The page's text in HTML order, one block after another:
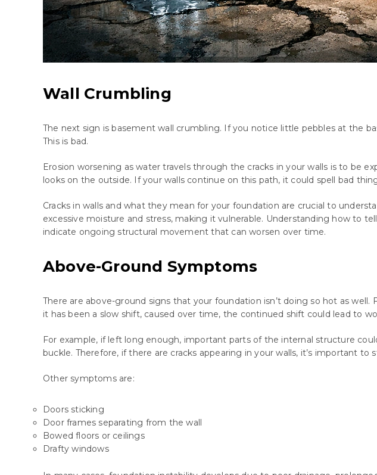
Wall Crumbling
The next sign is basement wall crumbling. If you notice little pebbles at the
This is bad.
Erosion worsening as water travels through the cracks in your walls is to be
looks on the outside. If your walls continue on this path, it could spell bad
Cracks in walls and what they mean for your foundation are crucial to
excessive moisture and stress, making it vulnerable. Understanding how to
indicate ongoing structural movement that can worsen over time.
Above-Ground Symptoms
There are above-ground signs that your foundation isn’t doing so hot as
it has been a slow shift, caused over time, the continued shift could lead to
For example, if left long enough, important parts of the internal structure
buckle. Therefore, if there are cracks appearing in your walls, it’s important
Other symptoms are:
Doors sticking
Door frames separating from the wall
Bowed floors or ceilings
Drafty windows